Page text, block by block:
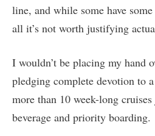
line, and while some have
all it’s not worth justifying
I wouldn’t be placing my hand
pledging complete devotion to
more than 10 week-long
beverage and priority boarding.